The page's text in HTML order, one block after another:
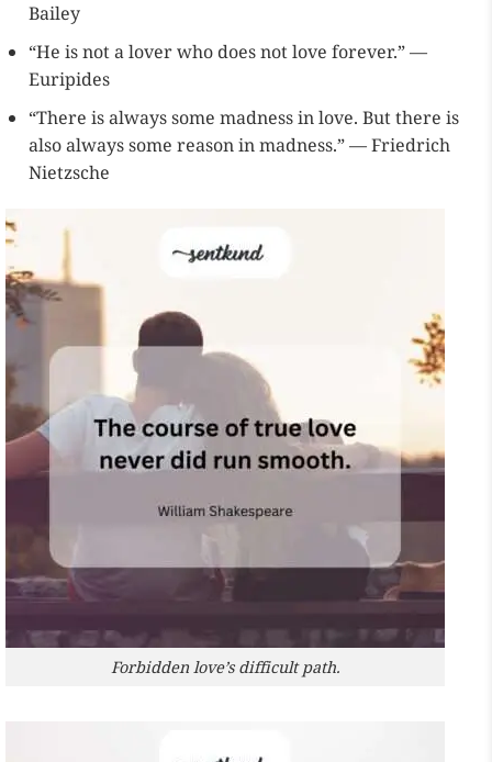
Bailey
“He is not a lover who does not love forever.” —
Euripides
“There is always some madness in love. But there is
also always some reason in madness.” — Friedrich
Nietzsche
Forbidden love’s difficult path.